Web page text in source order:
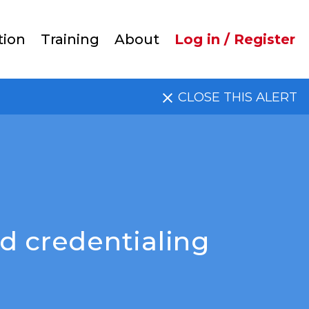
Training AboutUser
account
menu
Log in / Register
CLOSE THIS ALERT
credentialing